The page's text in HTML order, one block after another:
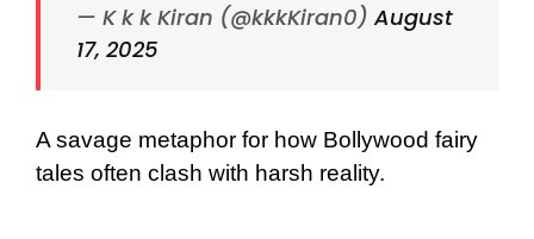
— K k k Kiran (@kkkKiran0) August
17, 2025
A savage metaphor for how Bollywood fairy
tales often clash with harsh reality.